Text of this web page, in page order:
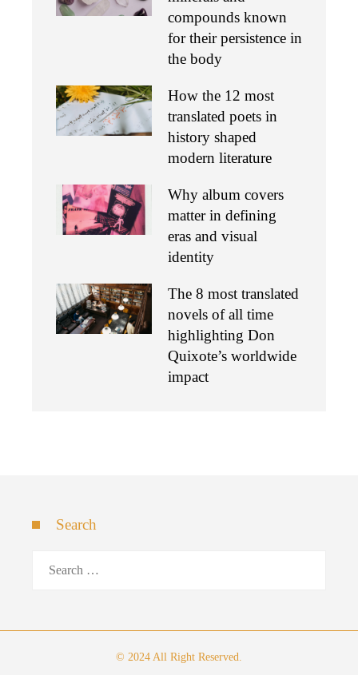
compounds known
for their persistence in
the body
How the 12 most
translated poets in
history shaped
modern literature
Why album covers
matter in defining
eras and visual
identity
The 8 most translated
novels of all time
highlighting Don
Quixote’s worldwide
impact
Search
© 2024 All Right Reserved.